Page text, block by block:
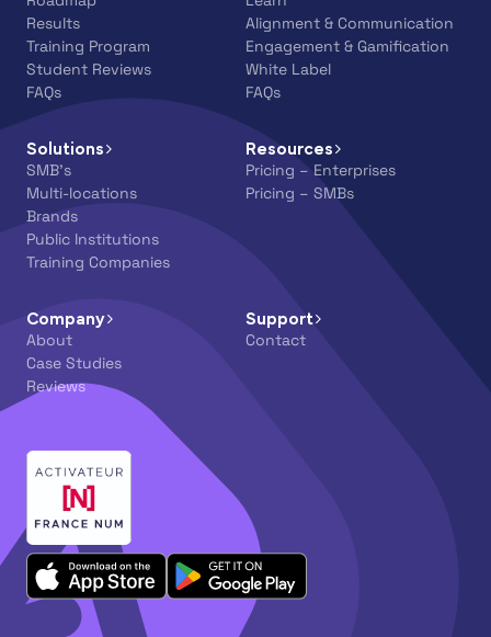
Results
Training Program
Student Reviews
FAQs
Alignment & Communication
Engagement & Gamification
White Label
FAQs
Solutions
SMB’s
Multi-locations
Brands
Public Institutions
Training Companies
Resources
Pricing – Enterprises
Pricing – SMBs
Company
About
Case Studies
Reviews
Support
Contact